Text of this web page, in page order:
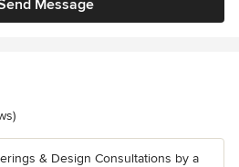
Message
& Design Consultations by a